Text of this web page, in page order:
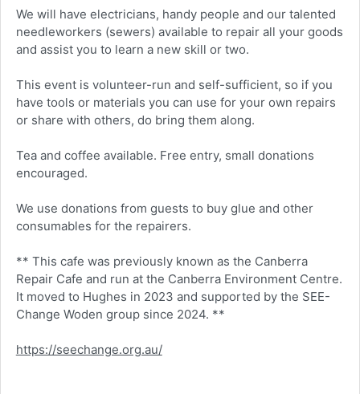
We will have electricians, handy people and our talented
needleworkers (sewers) available to repair all your goods
and assist you to learn a new skill or two.
This event is volunteer-run and self-sufficient, so if you
have tools or materials you can use for your own repairs
or share with others, do bring them along.
Tea and coffee available. Free entry, small donations
encouraged.
We use donations from guests to buy glue and other
consumables for the repairers.
** This cafe was previously known as the Canberra
Repair Cafe and run at the Canberra Environment Centre.
It moved to Hughes in 2023 and supported by the SEE-
Change Woden group since 2024. **
https://seechange.org.au/